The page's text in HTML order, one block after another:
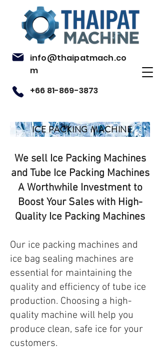
info@thaipatmach.co
m
+66 81-869-3873
ICE PACKING MACHINE
We sell Ice Packing Machines
and Tube Ice Packing Machines
A Worthwhile Investment to
Boost Your Sales with High-
Quality Ice Packing Machines
Our ice packing machines and
ice bag sealing machines are
essential for maintaining the
quality and efficiency of tube ice
production. Choosing a high-
quality machine will help you
produce clean, safe ice for your
customers.